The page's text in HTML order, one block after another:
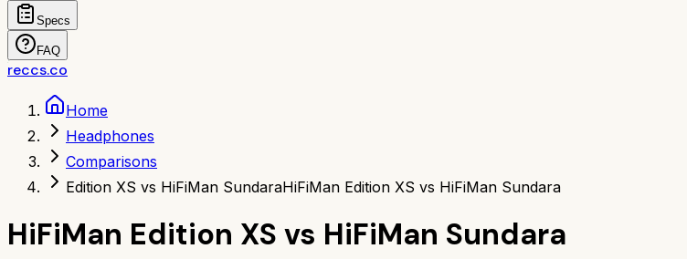
Specs
FAQ
reccs.co
Home
Headphones
Comparisons
Edition XS vs HiFiMan SundaraHiFiMan Edition XS vs HiFiMan Sundara
HiFiMan Edition XS vs HiFiMan Sundara